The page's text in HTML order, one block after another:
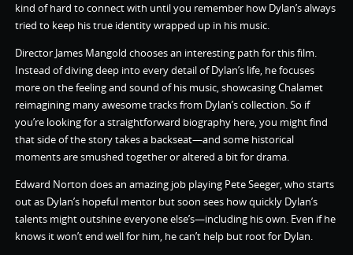
kind of hard to connect with until you remember how Dylan’s always
tried to keep his true identity wrapped up in his music.
Director James Mangold chooses an interesting path for this film.
Instead of diving deep into every detail of Dylan’s life, he focuses
more on the feeling and sound of his music, showcasing Chalamet
reimagining many awesome tracks from Dylan’s collection. So if
you’re looking for a straightforward biography here, you might find
that side of the story takes a backseat—and some historical
moments are smushed together or altered a bit for drama.
Edward Norton does an amazing job playing Pete Seeger, who starts
out as Dylan’s hopeful mentor but soon sees how quickly Dylan’s
talents might outshine everyone else’s—including his own. Even if he
knows it won’t end well for him, he can’t help but root for Dylan.